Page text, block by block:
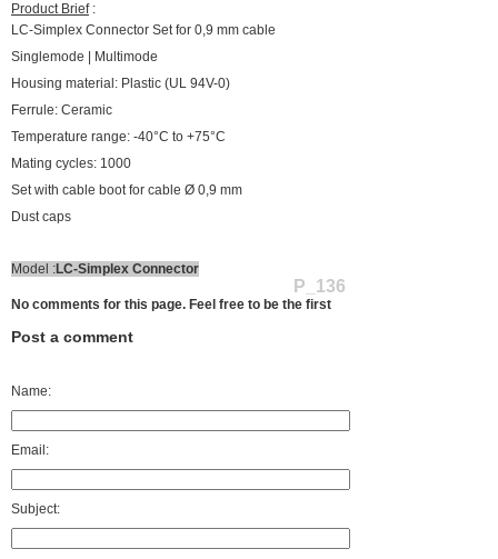
Product Brief:
LC-Simplex Connector Set for 0,9 mm cable
Singlemode | Multimode
Housing material: Plastic (UL 94V-0)
Ferrule: Ceramic
Temperature range: -40°C to +75°C
Mating cycles: 1000
Set with cable boot for cable Ø 0,9 mm
Dust caps
Model :LC-Simplex Connector
P_136
No comments for this page. Feel free to be the first
Post a comment
Name:
Email:
Subject: